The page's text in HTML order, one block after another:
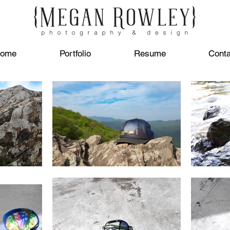
Portfolio Resume